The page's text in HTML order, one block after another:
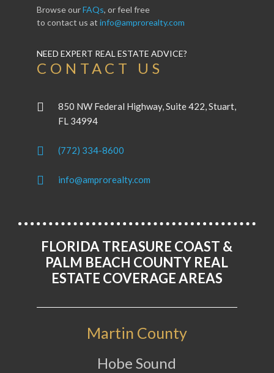
Browse ourFAQs, or feel free
to contact us at info@amprorealty.com
NEED EXPERT REAL ESTATE ADVICE?
CONTACT US
850 NW Federal Highway, Suite 422, Stuart,
FL 34994
(772) 334-8600
info@amprorealty.com
FLORIDA TREASURE COAST &
PALM BEACH COUNTY REAL
ESTATE COVERAGE AREAS
Martin County
Hobe Sound